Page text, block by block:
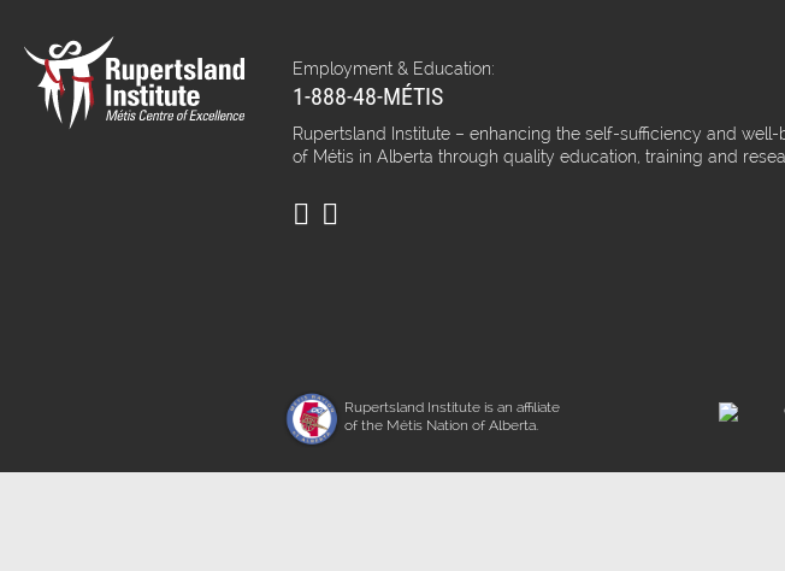
Employment & Education:
1-888-48-MÉTIS
Rupertsland Institute – enhancing the self-sufficiency and well-
of Métis in Alberta through quality education, training and
Rupertsland Institute is an affiliate
of the Métis Nation of Alberta.